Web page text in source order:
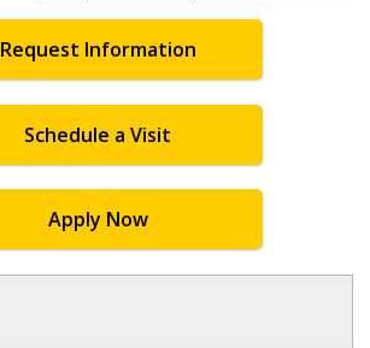
Request Information
Schedule a Visit
Apply Now